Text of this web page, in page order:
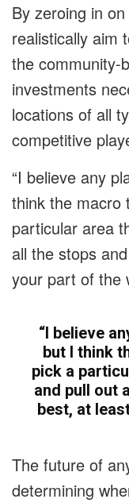
By zeroing in
realistically aim
the community-
investments
locations of all
competitive
“I believe any
think the macro
particular area
all the stops
your part of the
“I believe
but I think
pick a
and pull out
best, at
The future of
determining